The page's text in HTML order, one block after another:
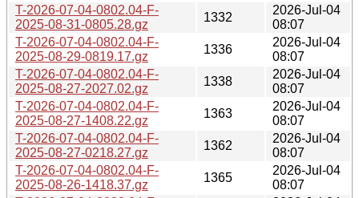
T-2026-07-04-0802.04-F-
2025-08-31-0805.28.gz
1332
2026-Jul-04
08:07
T-2026-07-04-0802.04-F-
2025-08-29-0819.17.gz
1336
2026-Jul-04
08:07
T-2026-07-04-0802.04-F-
2025-08-27-2027.02.gz
1338
2026-Jul-04
08:07
T-2026-07-04-0802.04-F-
2025-08-27-1408.22.gz
1363
2026-Jul-04
08:07
T-2026-07-04-0802.04-F-
2025-08-27-0218.27.gz
1362
2026-Jul-04
08:07
T-2026-07-04-0802.04-F-
2025-08-26-1418.37.gz
1365
2026-Jul-04
08:07